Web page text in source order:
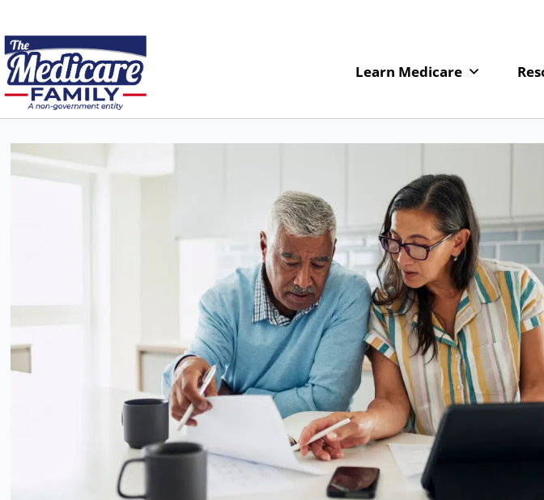
Learn Medicare